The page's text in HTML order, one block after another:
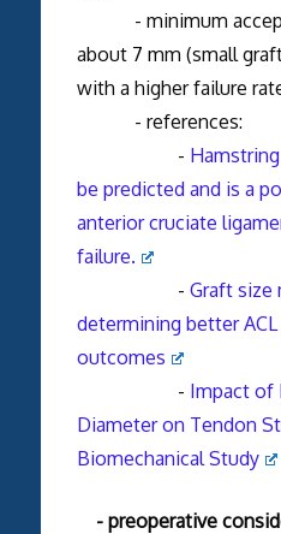
- minimum
about 7 mm (small
with a higher failure
- references:
-
be predicted and is a
anterior cruciate
failure.
- Graft size
determining better
outcomes
- Impact of
Diameter on Tendon
Biomechanical Study
- preoperative